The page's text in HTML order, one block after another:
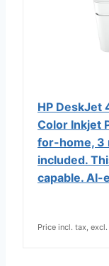
HP DeskJet
Color Inkjet
for-home, 3
included.
capable. AI-
Price incl. tax,